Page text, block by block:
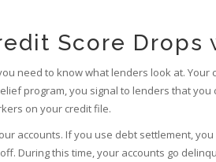
Score
need to know what lenders look at. Your
program, you signal to lenders that
on your credit file.
accounts. If you use debt settlement,
During this time, your accounts go